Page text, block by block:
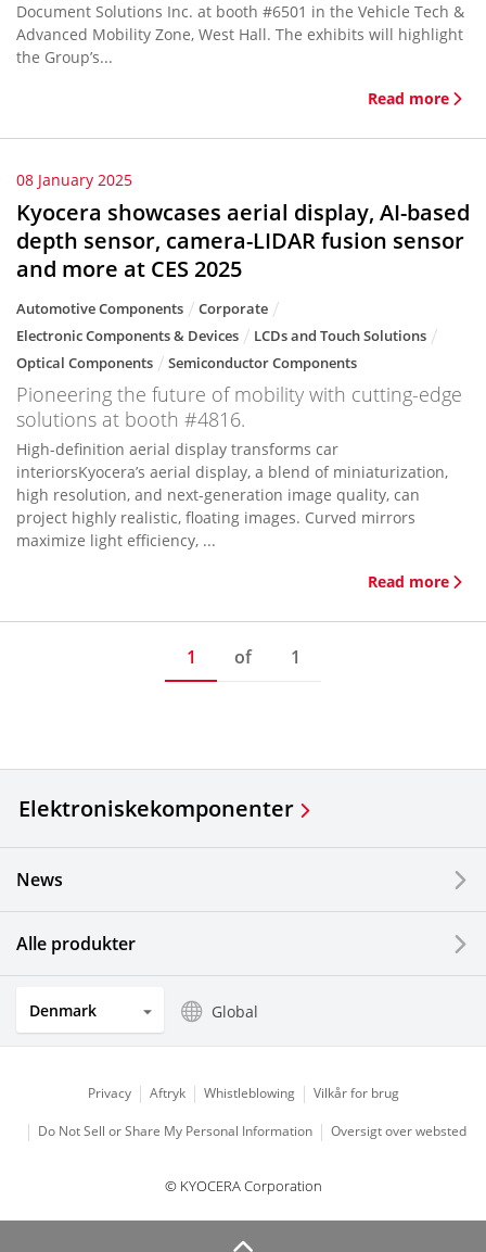
Document Solutions Inc. at booth #6501 in the Vehicle Tech &
Advanced Mobility Zone, West Hall. The exhibits will highlight
the Group’s...
Read more
08 January 2025
Kyocera showcases aerial display, AI-based
depth sensor, camera-LIDAR fusion sensor
and more at CES 2025
Automotive Components
Corporate
Electronic Components & Devices
LCDs and Touch Solutions
Optical Components
Semiconductor Components
Pioneering the future of mobility with cutting-edge
solutions at booth #4816.
High-definition aerial display transforms car
interiorsKyocera’s aerial display, a blend of miniaturization,
high resolution, and next-generation image quality, can
project highly realistic, floating images. Curved mirrors
maximize light efficiency, ...
Read more
1 of 1
Elektroniskekomponenter
News
Alle produkter
Denmark Global
Privacy Aftryk Whistleblowing Vilkår for brug
Do Not Sell or Share My Personal Information Oversigt over websted
© KYOCERA Corporation